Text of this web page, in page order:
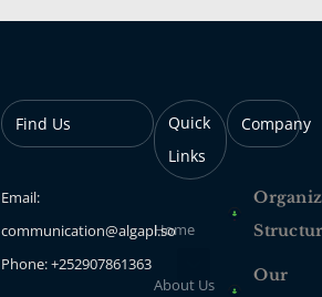
Find Us
Email:
communication@algapl.so
Phone: +252907861363
Quick
Links
Home
About Us
Company
Our